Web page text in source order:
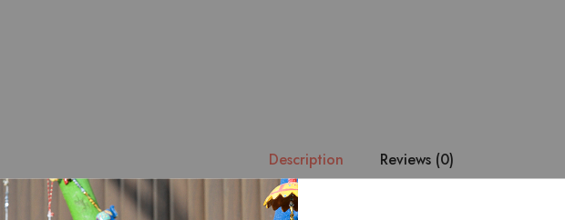
Description Reviews (0)